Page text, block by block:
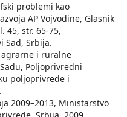
problemi kao
AP Vojvodine, Glasnik
45, str. 65-75,
Sad, Srbija.
agrarne i ruralne
Poljoprivredni
poljoprivrede i
2009–2013, Ministarstvo